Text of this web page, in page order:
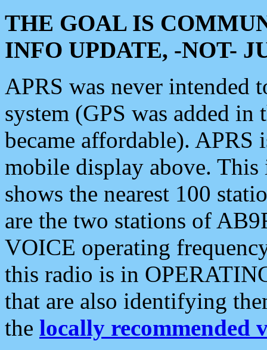
THE GOAL IS
INFO UPDATE, -NOT-
APRS was never intended
system (GPS was added
became affordable). APRS
mobile display above.
shows the nearest 100
are the two stations of
VOICE operating
this radio is in
that are also identifying
the locally recommended